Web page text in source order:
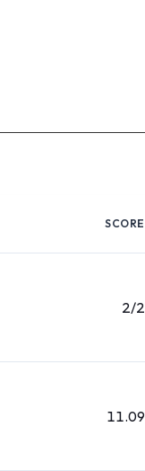
SCORE
2/2
11.09